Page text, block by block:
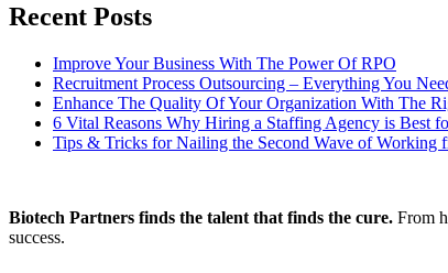
Recent Posts
Improve Your Business With The Power Of RPO
Recruitment Process Outsourcing – Everything You
Enhance The Quality Of Your Organization With The
6 Vital Reasons Why Hiring a Staffing Agency is Best
Tips & Tricks for Nailing the Second Wave of Working
Biotech Partners finds the talent that finds the cure. From
success.